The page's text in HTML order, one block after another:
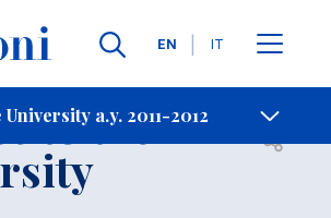
Languages
EN IT
a.y. 2011-2012
Contact Us
to the Open